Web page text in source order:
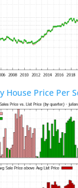
House Price Per